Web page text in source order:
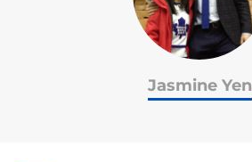
Jasmine Yen